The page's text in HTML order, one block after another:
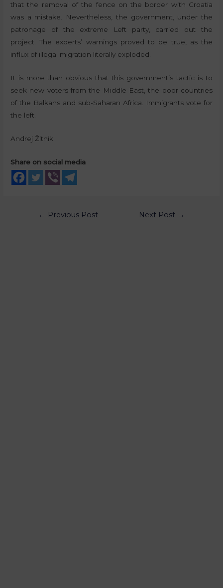
that the removal of the fence on the border with Croatia
was a mistake. Nevertheless, the government, under the
patronage of the extreme Left party, carried out the
project. The experts’ warnings proved to be true, as the
influx of illegal migration literally exploded.
It is more than obvious that this government’s tactic is to
seek new voters from the Middle East, the poor countries
of the Balkans and sub-Saharan Africa. Immigrants vote for
the left.
Andrej Žitnik
Share on social media
← Previous Post Next Post →